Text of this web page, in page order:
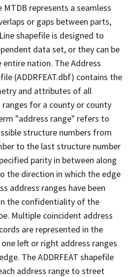
MTDB represents a seamless
or gaps between parts,
shapefile is designed to
data set, or they can be
nation. The Address
(ADDRFEAT.dbf) contains the
and attributes of all
ranges for a county or county
"address range" refers to
structure numbers from
to the last structure number
parity in between along
the direction in which the edge
address ranges have been
the confidentiality of the
Multiple coincident address
are represented in the
left or right address ranges
The ADDRFEAT shapefile
address range to street